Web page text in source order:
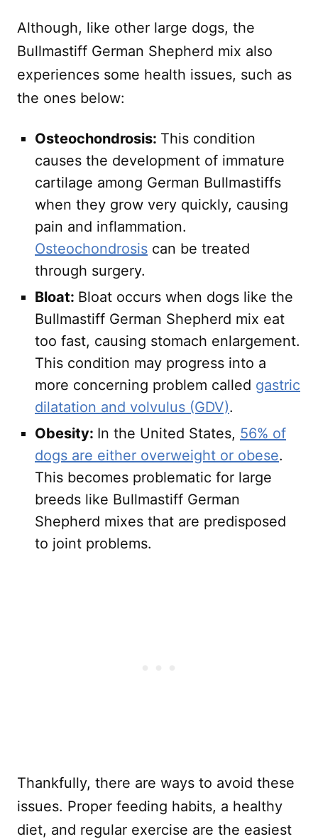
Although, like other large dogs, the
Bullmastiff German Shepherd mix also
experiences some health issues, such as
the ones below:
Osteochondrosis: This condition
causes the development of immature
cartilage among German Bullmastiffs
when they grow very quickly, causing
pain and inflammation.
Osteochondrosis can be treated
through surgery.
Bloat: Bloat occurs when dogs like the
Bullmastiff German Shepherd mix eat
too fast, causing stomach enlargement.
This condition may progress into a
more concerning problem called gastric
dilatation and volvulus (GDV).
Obesity: In the United States, 56% of
dogs are either overweight or obese.
This becomes problematic for large
breeds like Bullmastiff German
Shepherd mixes that are predisposed
to joint problems.
Thankfully, there are ways to avoid these
issues. Proper feeding habits, a healthy
diet, and regular exercise are the easiest